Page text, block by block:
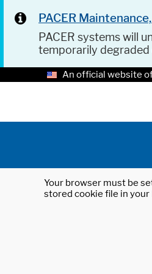
PACER
PACER systems will
temporarily
An official website
Your browser must be
stored cookie file in your